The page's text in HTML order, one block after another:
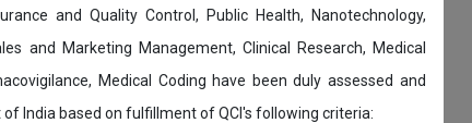
and Quality Control, Public Health, Nanotechnology,
and Marketing Management, Clinical Research, Medical
Medical Coding have been duly assessed and
of India based on fulfillment of QCI's following criteria: